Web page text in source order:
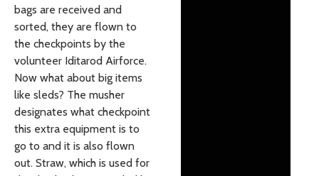
bags are received and
sorted, they are flown to
the checkpoints by the
volunteer Iditarod Airforce.
Now what about big items
like sleds? The musher
designates what checkpoint
this extra equipment is to
go to and it is also flown
out. Straw, which is used for